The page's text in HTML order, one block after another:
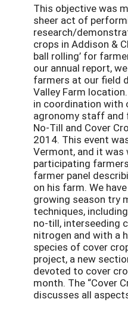
This objective was
sheer act of
research/
crops in Addison &
ball rolling’ for
our annual report,
farmers at our field
Valley Farm
in coordination with
agronomy staff
No-Till and Cover
2014. This event
Vermont, and it was
participating
farmer panel
on his farm. We
growing season try
techniques,
no-till, interseeding
nitrogen and with a
species of cover
project, a new
devoted to cover
month. The “Cover
discusses all